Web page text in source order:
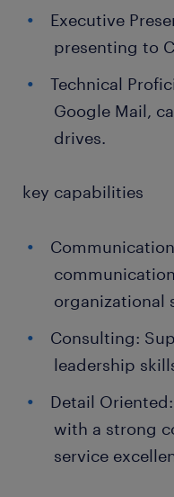
Executive
presenting to
Technical
Google Mail,
drives.
key capabilities
organizational
Consulting:
leadership
Detail
with a strong
service